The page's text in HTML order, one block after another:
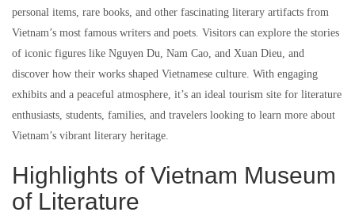
personal items, rare books, and other fascinating literary artifacts from
Vietnam’s most famous writers and poets. Visitors can explore the stories
of iconic figures like Nguyen Du, Nam Cao, and Xuan Dieu, and
discover how their works shaped Vietnamese culture. With engaging
exhibits and a peaceful atmosphere, it’s an ideal tourism site for literature
enthusiasts, students, families, and travelers looking to learn more about
Vietnam’s vibrant literary heritage.
Highlights of Vietnam Museum
of Literature